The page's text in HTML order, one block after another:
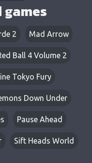
2 Mad Arrow
Ball 4 Volume 2
Tokyo Fury
Down Under
Pause Ahead
Sift Heads World